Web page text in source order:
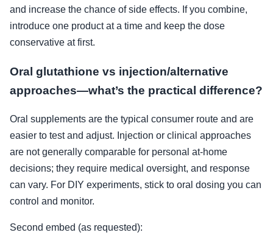
and increase the chance of side effects. If you combine,
introduce one product at a time and keep the dose
conservative at first.
Oral glutathione vs injection/alternative
approaches—what’s the practical difference?
Oral supplements are the typical consumer route and are
easier to test and adjust. Injection or clinical approaches
are not generally comparable for personal at-home
decisions; they require medical oversight, and response
can vary. For DIY experiments, stick to oral dosing you can
control and monitor.
Second embed (as requested):